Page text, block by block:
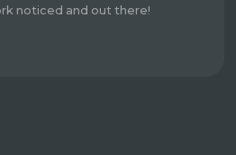
noticed and out there!